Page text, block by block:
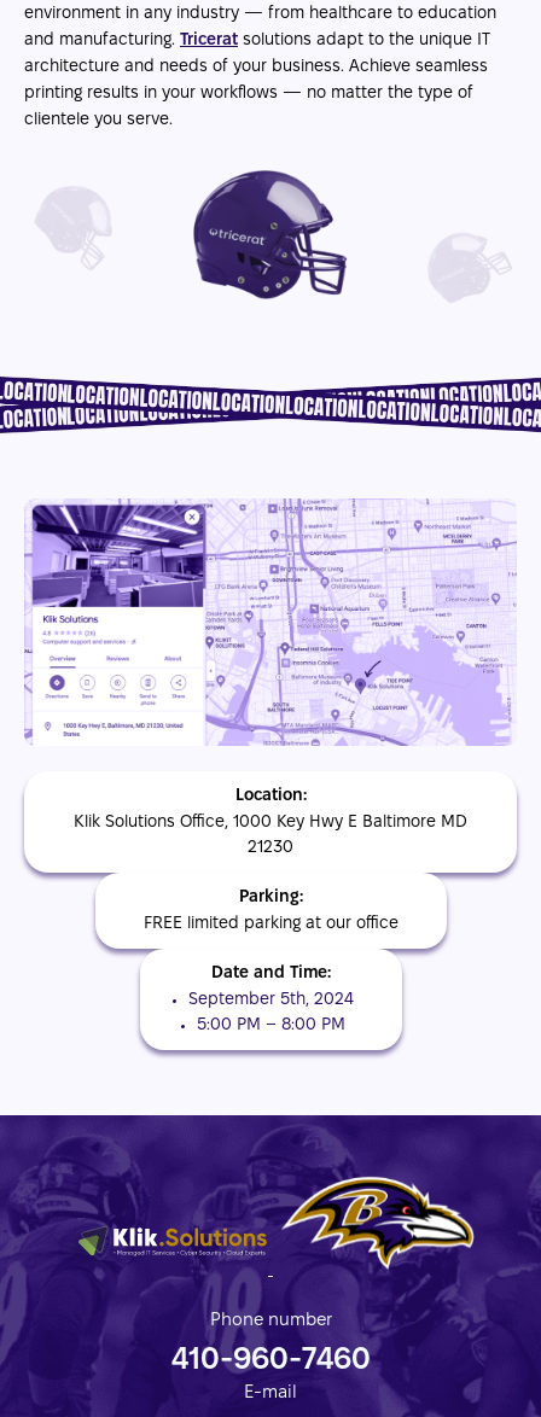
environment in any industry — from healthcare to education
and manufacturing. Tricerat solutions adapt to the unique IT
architecture and needs of your business. Achieve seamless
printing results in your workflows — no matter the type of
clientele you serve.
Location:
Klik Solutions Office, 1000 Key Hwy E Baltimore MD
21230
Parking:
FREE limited parking at our office
Date and Time:
September 5th, 2024
5:00 PM – 8:00 PM
E-mail
Phone number
410-960-7460